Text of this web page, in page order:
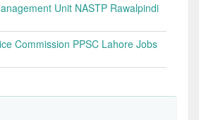
Unit NASTP Rawalpindi
Commission PPSC Lahore Jobs